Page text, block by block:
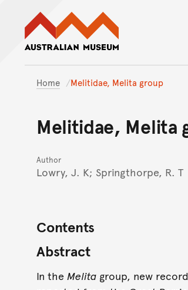
Home Melitidae, Melita group
Melitidae, Melita
Author
Lowry, J. K; Springthorpe, R. T
Contents
Abstract
In the Melita group, new